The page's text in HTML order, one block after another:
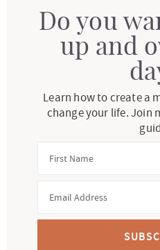
Do you
up and
Learn how to create a
change your life. Join